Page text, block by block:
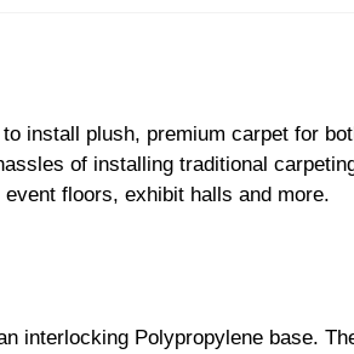
install plush, premium carpet for
of installing traditional
floors, exhibit halls and more.
interlocking Polypropylene base.